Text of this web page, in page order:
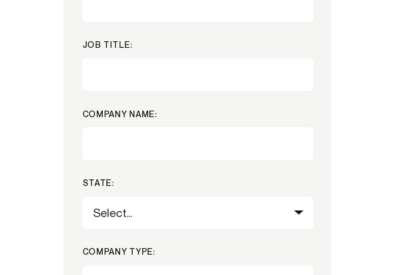
JOB TITLE:
COMPANY NAME:
STATE:
COMPANY TYPE: